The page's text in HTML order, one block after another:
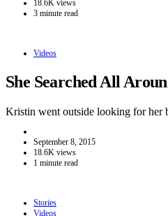
18.6K views
3 minute read
Videos
She Searched All
Kristin went outside looking for her
September 8, 2015
18.6K views
1 minute read
Stories
Videos